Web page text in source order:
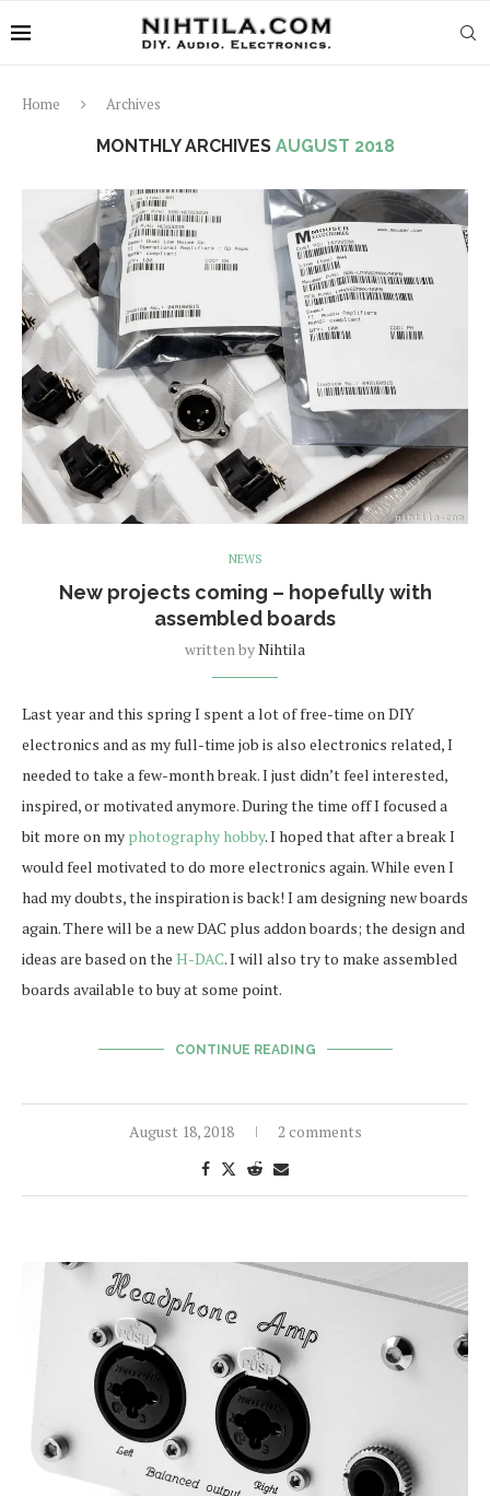
Home Archives
MONTHLY ARCHIVES AUGUST 2018
NEWS
New projects coming – hopefully with
assembled boards
written byNihtila
Last year and this spring I spent a lot of free-time on DIY
electronics and as my full-time job is also electronics related, I
needed to take a few-month break. I just didn’t feel interested,
inspired, or motivated anymore. During the time off I focused a
bit more on my photography hobby. I hoped that after a break I
would feel motivated to do more electronics again. While even I
had my doubts, the inspiration is back! I am designing new boards
again. There will be a new DAC plus addon boards; the design and
ideas are based on the H-DAC. I will also try to make assembled
boards available to buy at some point.
CONTINUE READING
August 18, 2018 2 comments